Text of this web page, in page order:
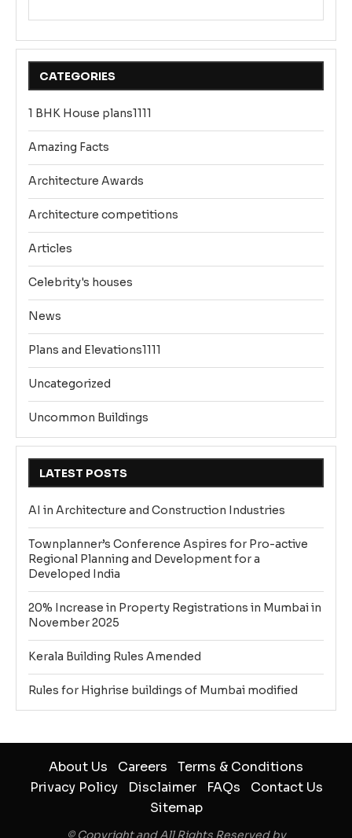
CATEGORIES
1 BHK House plans1111
Amazing Facts
Architecture Awards
Architecture competitions
Articles
Celebrity's houses
News
Plans and Elevations1111
Uncategorized
Uncommon Buildings
LATEST POSTS
AI in Architecture and Construction Industries
Townplanner’s Conference Aspires for Pro-active
Regional Planning and Development for a
Developed India
20% Increase in Property Registrations in Mumbai in
November 2025
Kerala Building Rules Amended
Rules for Highrise buildings of Mumbai modified
About Us Careers
Terms & Conditions
Privacy Policy
Disclaimer FAQs
Contact Us
Sitemap
© Copyright and All Rights Reserved by